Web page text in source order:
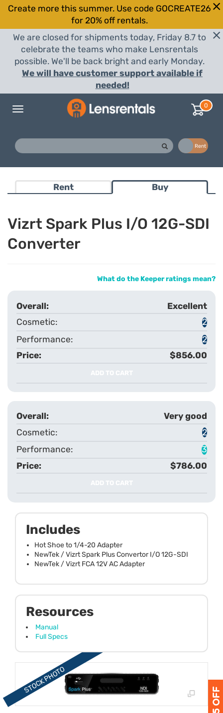
Create more this summer. Use code GOCREATE26
for 20% off rentals.
We are closed for shipments today, Friday 8.7 to
celebrate the teams who make Lensrentals
possible. We'll be back bright and early Monday.
We will have customer support available if
needed!
Toggle
0
Rent
Rent Buy
Vizrt Spark Plus I/O 12G-SDI
Converter
What do the Keeper ratings mean?
Excellent
2
2
$856.00
ADD TO CART
Very good
2
3
$786.00
ADD TO CART
Includes
Hot Shoe to 1/4-20 Adapter
NewTek / Vizrt Spark Plus Convertor I/O 12G-SDI
NewTek / Vizrt FCA 12V AC Adapter
Resources
Manual
Full Specs